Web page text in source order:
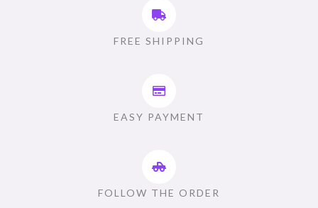
FREE SHIPPING
EASY PAYMENT
FOLLOW THE ORDER